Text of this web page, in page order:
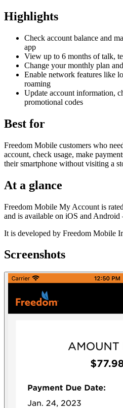
Highlights
Check account balance and
app
View up to 6 months of talk,
Change your monthly plan
Enable network features like
roaming
Update account information,
promotional codes
Best for
Freedom Mobile customers who
account, check usage, make
their smartphone without visiting a
At a glance
Freedom Mobile My Account is
and is available on iOS and
It is developed by Freedom Mobile
Screenshots